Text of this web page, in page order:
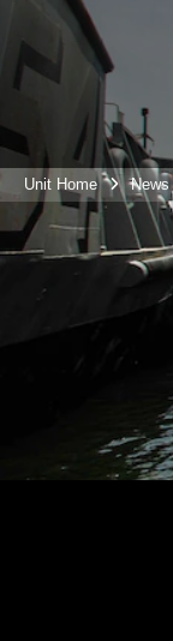
Unit Home News